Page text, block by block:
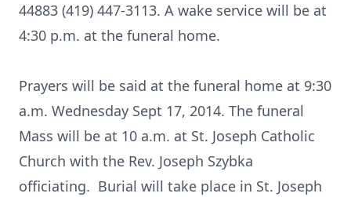
44883 (419) 447-3113. A wake service will be at
4:30 p.m. at the funeral home.
Prayers will be said at the funeral home at 9:30
a.m. Wednesday Sept 17, 2014. The funeral
Mass will be at 10 a.m. at St. Joseph Catholic
Church with the Rev. Joseph Szybka
officiating. Burial will take place in St. Joseph